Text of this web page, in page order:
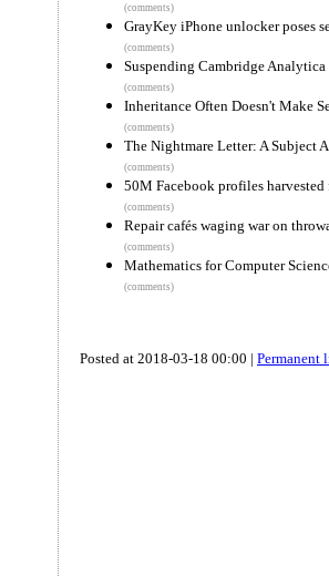
(comments)
GrayKey iPhone unlocker poses
(comments)
Suspending Cambridge
(comments)
Inheritance Often Doesn't Make
(comments)
The Nightmare Letter: A Subject
(comments)
50M Facebook profiles
(comments)
Repair cafés waging war on
(comments)
Mathematics for Computer
(comments)
Posted at 2018-03-18 00:00 | Permanent